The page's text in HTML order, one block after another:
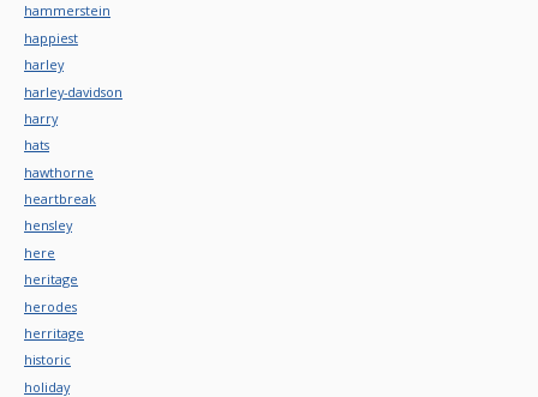
hammerstein
happiest
harley
harley-davidson
harry
hats
hawthorne
heartbreak
hensley
here
heritage
herodes
herritage
historic
holiday